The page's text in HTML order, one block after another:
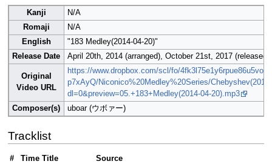
to
navigation
to
search
Kanji
N/A
Romaji
N/A
English
"183 Medley(2014-04-20)"
Release Date
April 20th, 2014 (arranged), October 21st, 2017 (released)
Original
Video URL
https://www.dropbox.com/scl/fo/4fk3l75e1y6rpue86u5vo/
p7xAyQ/Niconico%20Medley%20Series/
dl=0&preview=05.+183+Medley(2014-04-20).mp3
Composer(s)
uboar (ウボァー)
Tracklist
# Time Title Source